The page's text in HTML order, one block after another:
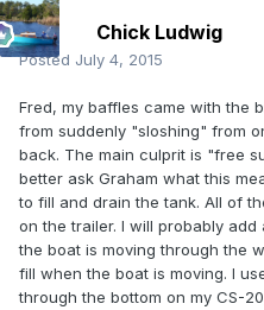
Chick Ludwig
Posted July 4, 2015
Fred, my baffles came with the
from suddenly "sloshing" from
back. The main culprit is "free
better ask Graham what this
to fill and drain the tank. All of
on the trailer. I will probably
the boat is moving through the
fill when the boat is moving. I
through the bottom on my CS-